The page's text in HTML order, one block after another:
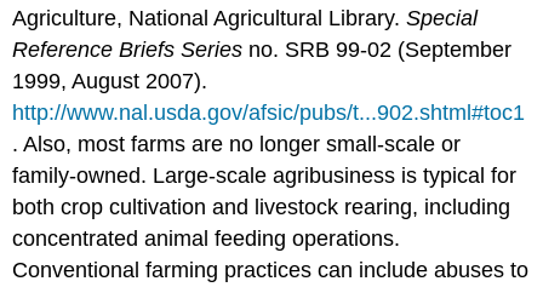
Agriculture, National Agricultural Library.Special
Reference Briefs Series no. SRB 99-02 (September
1999, August 2007).
http://www.nal.usda.gov/afsic/pubs/t...902.shtml#toc1
. Also, most farms are no longer small-scale or
family-owned. Large-scale agribusiness is typical for
both crop cultivation and livestock rearing, including
concentrated animal feeding operations.
Conventional farming practices can include abuses to